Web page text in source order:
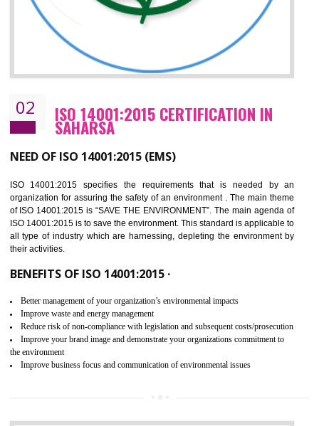
02 ISO 14001:2015 CERTIFICATION IN
SAHARSA
NEED OF ISO 14001:2015 (EMS)
ISO 14001:2015 specifies the requirements that is needed by
organization for assuring the safety of an environment . The main